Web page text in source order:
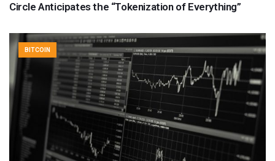
Circle Anticipates the “Tokenization of Everything”
BITCOIN